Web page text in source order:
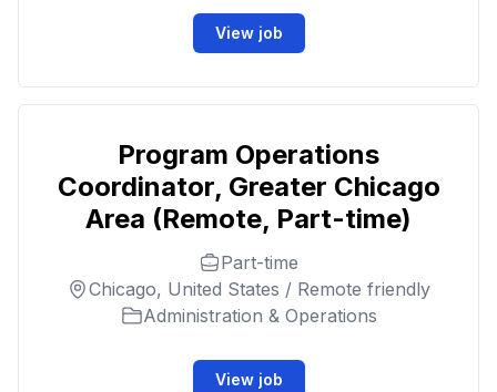
View job
Program Operations
Coordinator, Greater Chicago
Area (Remote, Part-time)
Part-time
Chicago, United States / Remote friendly
Administration & Operations
View job